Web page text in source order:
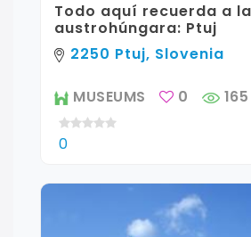
Todo aquí recuerda a
austrohúngara: Ptuj
2250 Ptuj, Slovenia
MUSEUMS 0 165
0